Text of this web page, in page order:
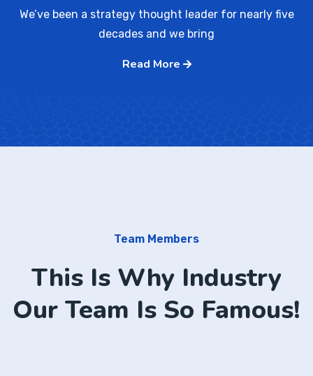
We’ve been a strategy thought leader for nearly five
decades and we bring
Read More
Team Members
This Is Why Industry
Our Team Is So Famous!